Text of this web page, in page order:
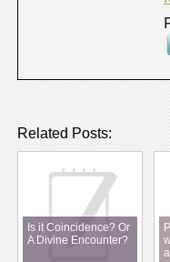
Related Posts:
Is it Coincidence? Or
A Divine Encounter?